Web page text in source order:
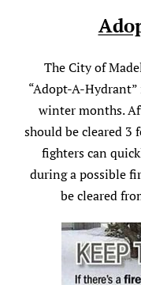
The City of
“Adopt-A-
winter months.
should be cleared 3
fighters can
during a possible
be cleared